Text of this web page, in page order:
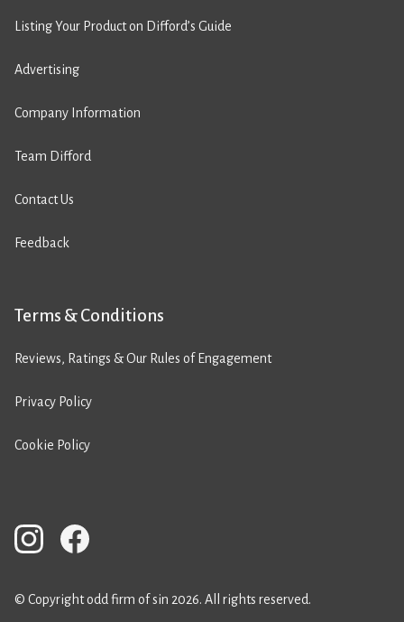
Listing Your Product on Difford’s Guide
Advertising
Company Information
Team Difford
Contact Us
Feedback
Terms & Conditions
Reviews, Ratings & Our Rules of Engagement
Privacy Policy
Cookie Policy
© Copyright odd firm of sin 2026. All rights reserved.